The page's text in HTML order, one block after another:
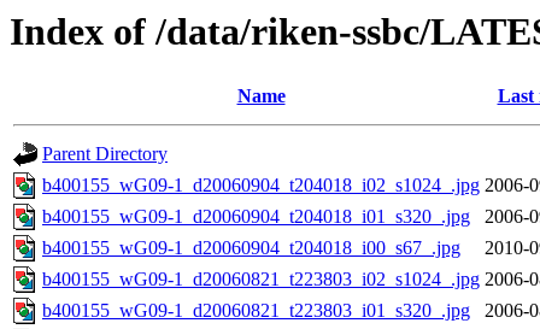
Index of /data/riken-ssbc/
Name Last
Parent Directory
b400155_wG09-1_d20060904_t204018_i02_s1024_.jpg 2006-
b400155_wG09-1_d20060904_t204018_i01_s320_.jpg
2006-
b400155_wG09-1_d20060904_t204018_i00_s67_.jpg
2010-
b400155_wG09-1_d20060821_t223803_i02_s1024_.jpg 2006-
b400155_wG09-1_d20060821_t223803_i01_s320_.jpg
2006-